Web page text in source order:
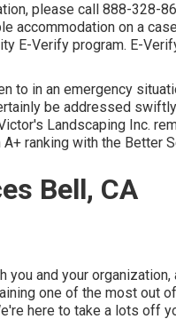
please call 888-328-
accommodation on a
E-Verify program. E-
to in an emergency
be addressed
Landscaping Inc.
ranking with the Better
Bell, CA
and your organization,
one of the most out
here to take a lots off